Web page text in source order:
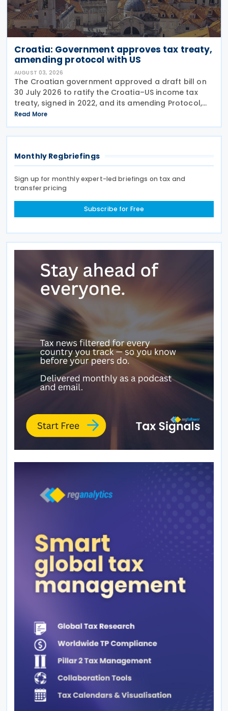
Croatia: Government approves tax treaty,
amending protocol with US
AUGUST 03, 2026
The Croatian government approved a draft bill on
30 July 2026 to ratify the Croatia–US income tax
treaty, signed in 2022, and its amending Protocol,
signed on 28 April 2026. According to the
explanatory memorandum, the treaty is intended to
Read More
Monthly Regbriefings
Sign up for monthly expert-led briefings on tax and
transfer pricing
Subscribe for Free